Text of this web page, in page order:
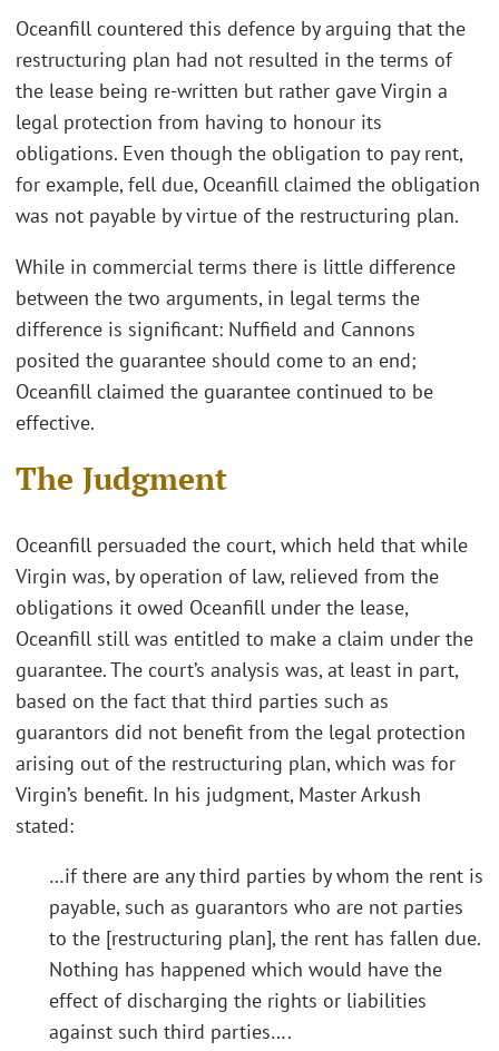
Oceanfill countered this defence by arguing that the
restructuring plan had not resulted in the terms of
the lease being re-written but rather gave Virgin a
legal protection from having to honour its
obligations. Even though the obligation to pay rent,
for example, fell due, Oceanfill claimed the obligation
was not payable by virtue of the restructuring plan.
While in commercial terms there is little difference
between the two arguments, in legal terms the
difference is significant: Nuffield and Cannons
posited the guarantee should come to an end;
Oceanfill claimed the guarantee continued to be
effective.
The Judgment
Oceanfill persuaded the court, which held that while
Virgin was, by operation of law, relieved from the
obligations it owed Oceanfill under the lease,
Oceanfill still was entitled to make a claim under the
guarantee. The court’s analysis was, at least in part,
based on the fact that third parties such as
guarantors did not benefit from the legal protection
arising out of the restructuring plan, which was for
Virgin’s benefit. In his judgment, Master Arkush
stated:
…if there are any third parties by whom the rent is
payable, such as guarantors who are not parties
to the [restructuring plan], the rent has fallen due.
Nothing has happened which would have the
effect of discharging the rights or liabilities
against such third parties….